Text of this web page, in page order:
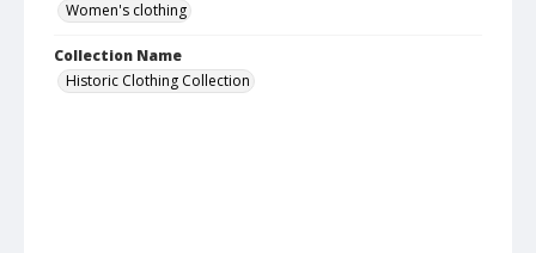
Women's clothing
Collection Name
Historic Clothing Collection